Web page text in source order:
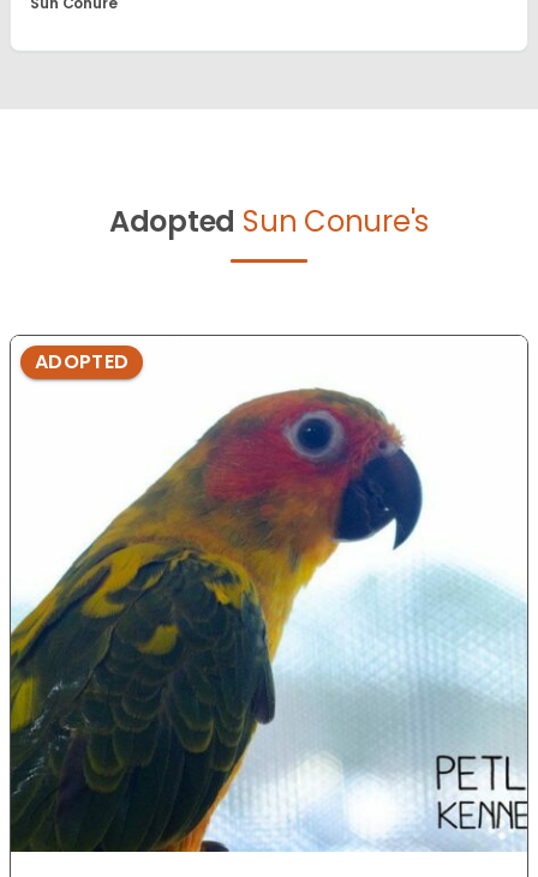
Adopted Sun Conure's
ADOPTED